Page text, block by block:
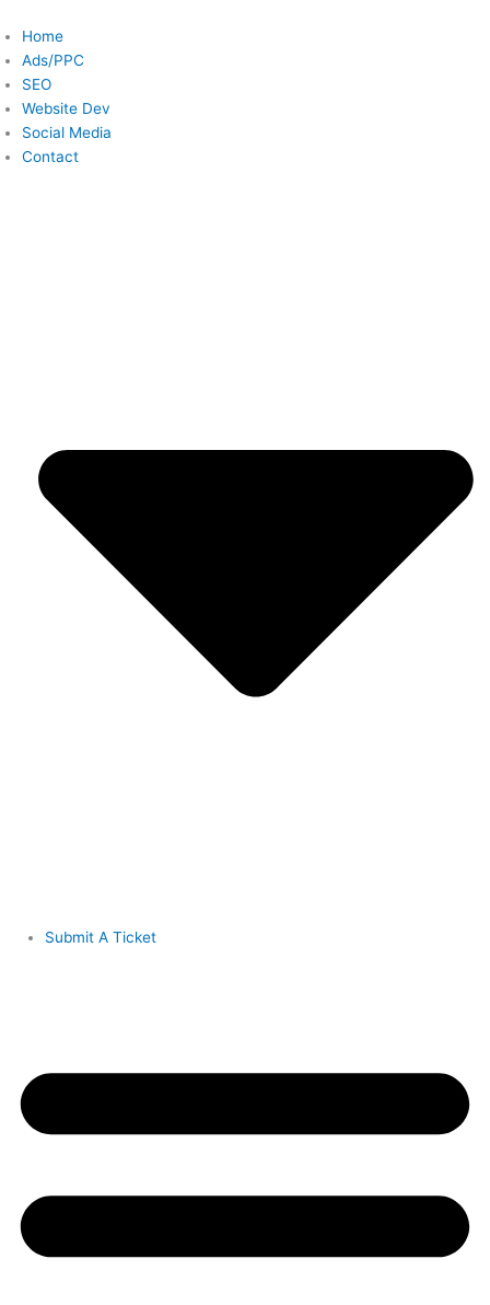
to
content
Home
Ads/PPC
SEO
Website Dev
Social Media
Contact
Submit A Ticket